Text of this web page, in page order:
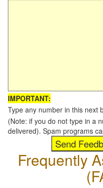
IMPORTANT:
Type any number in this next
(Note: if you do not type in a
delivered). Spam programs
Frequently